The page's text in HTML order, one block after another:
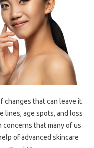
changes that can leave it
lines, age spots, and loss
that many of us
of advanced skincare